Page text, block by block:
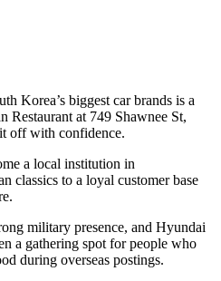
Korea’s biggest car brands is a
at 749 Shawnee St,
off with confidence.
a local institution in
classics to a loyal customer base
military presence, and Hyundai
a gathering spot for people who
during overseas postings.